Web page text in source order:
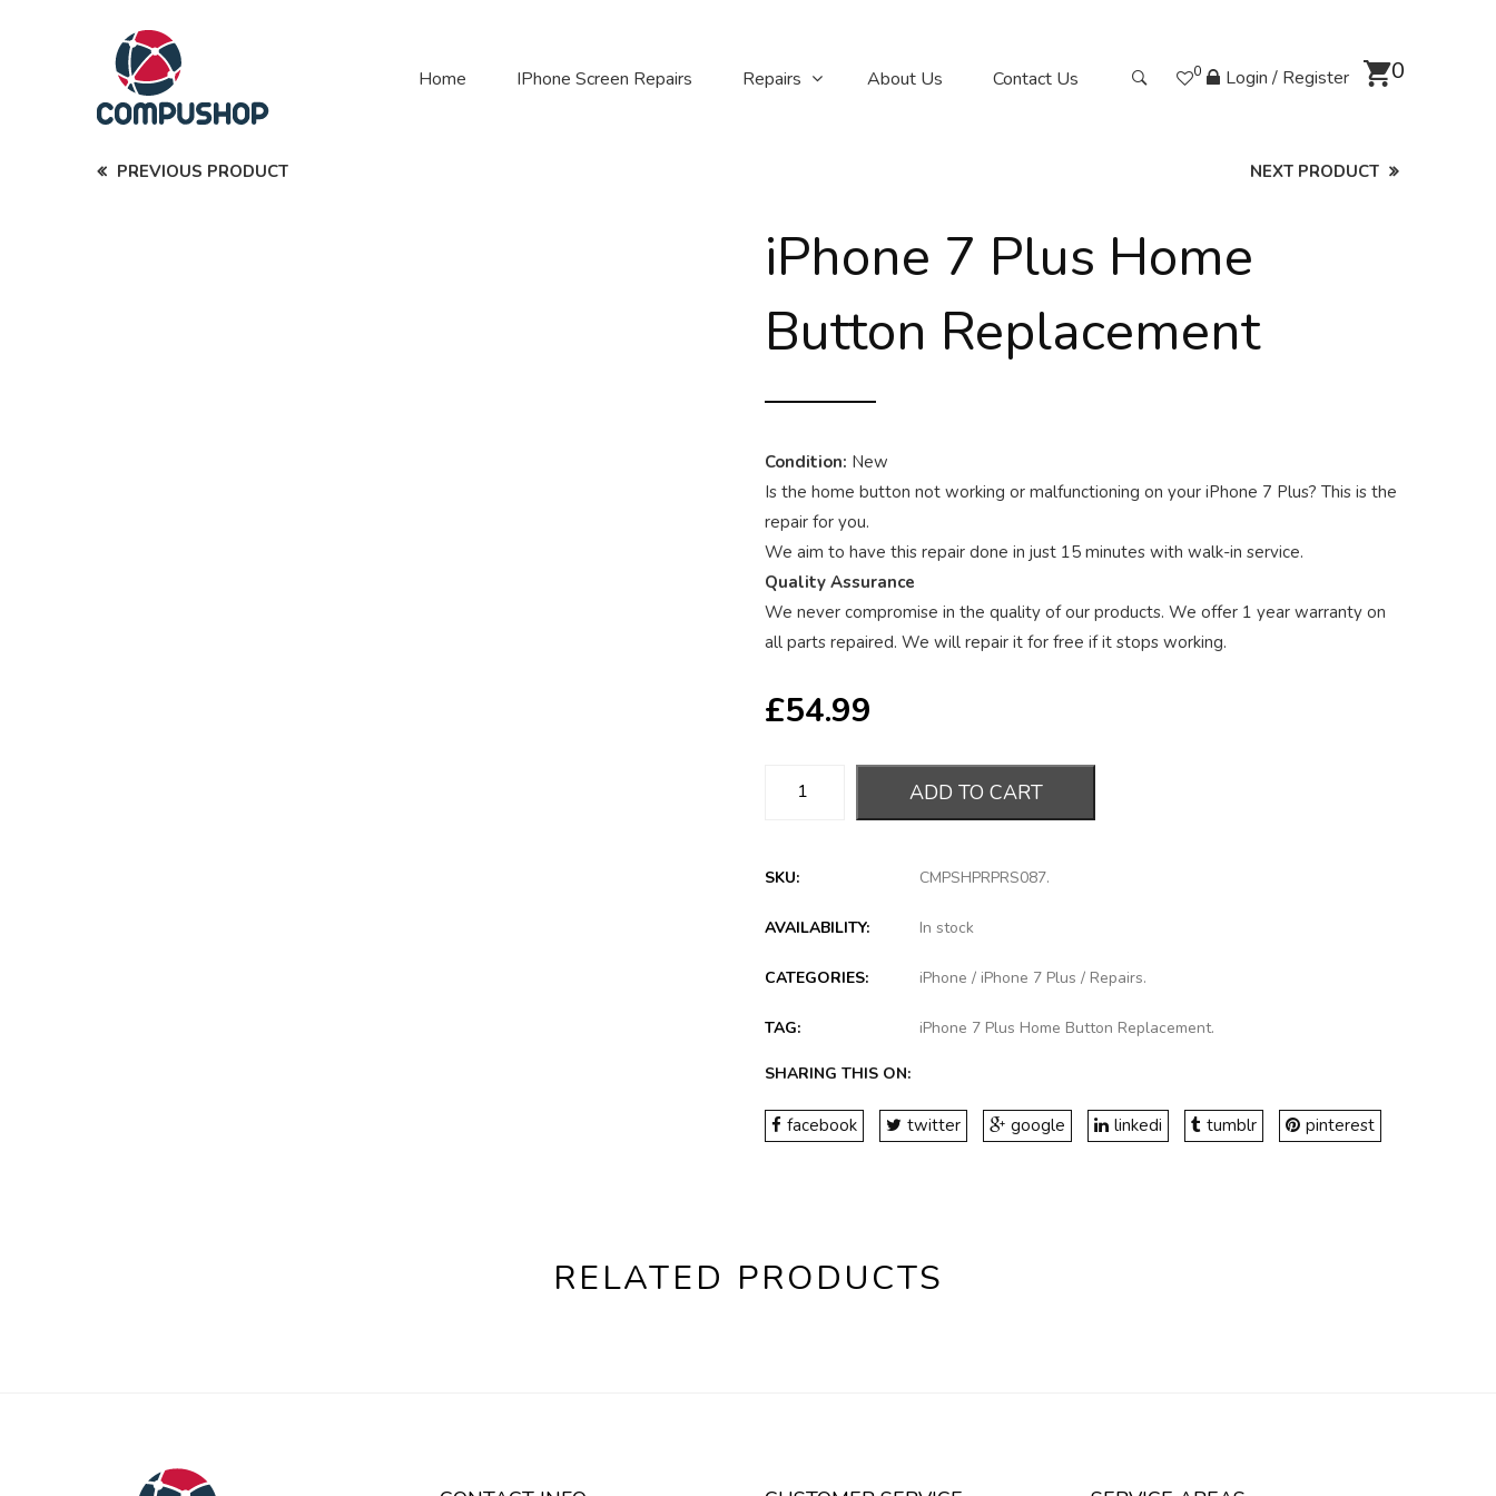
Home IPhone Screen Repairs Repairs About Us Contact Us 0 Login / Register 0
PREVIOUS PRODUCT NEXT PRODUCT
iPhone 7 Plus Home
Button Replacement
Condition: New
Is the home button not working or malfunctioning on your iPhone 7 Plus? This is the
repair for you.
We aim to have this repair done in just 15 minutes with walk-in service.
Quality Assurance
We never compromise in the quality of our products. We offer 1 year warranty on
all parts repaired. We will repair it for free if it stops working.
£54.99
ADD TO CART
SKU: CMPSHPRPRS087.
AVAILABILITY: In stock
CATEGORIES: iPhone / iPhone 7 Plus / Repairs.
TAG: iPhone 7 Plus Home Button Replacement.
SHARING THIS ON:
facebook twitter google linkedi tumblr pinterest
RELATED PRODUCTS